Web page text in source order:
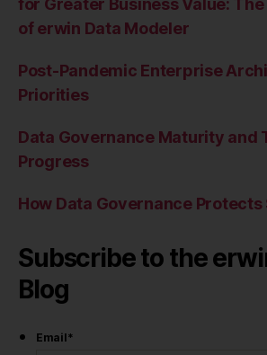
of erwin Data Modeler
Post-Pandemic Enterprise
Priorities
Data Governance Maturity and
Progress
How Data Governance
Subscribe to the
Blog
Email*